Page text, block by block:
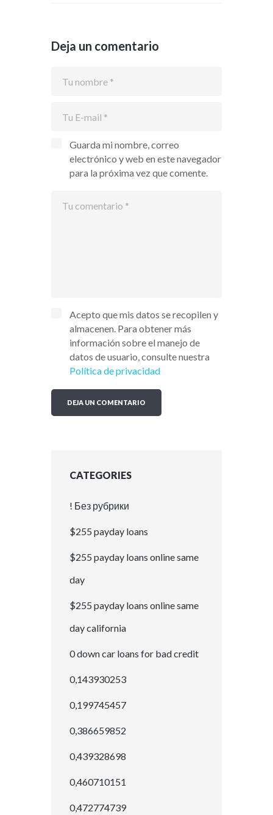
Deja un comentario
Guarda mi nombre, correo
electrónico y web en este navegador
para la próxima vez que comente.
Acepto que mis datos se recopilen y
almacenen. Para obtener más
información sobre el manejo de
datos de usuario, consulte nuestra
Política de privacidad
CATEGORIES
! Без рубрики
$255 payday loans
$255 payday loans online same
day
$255 payday loans online same
day california
0 down car loans for bad credit
0,143930253
0,199745457
0,386659852
0,439328698
0,460710151
0,472774739